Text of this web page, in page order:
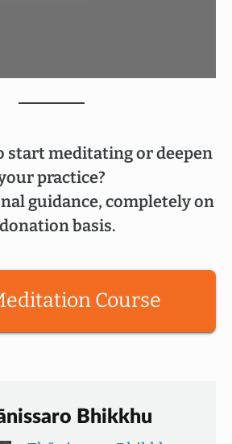
start meditating or deepen
practice?
guidance, completely on
basis.
Course
Bhikkhu